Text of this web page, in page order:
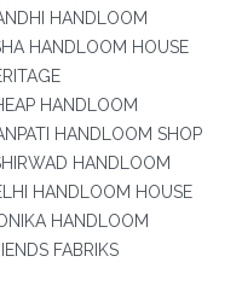
HANDLOOM
HANDLOOM HOUSE
HANDLOOM
HANDLOOM SHOP
HANDLOOM
HANDLOOM HOUSE
HANDLOOM
FABRIKS